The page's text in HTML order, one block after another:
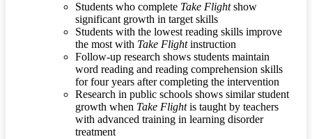
Students who complete Take Flightshow
significant growth in target skills
Students with the lowest reading skills improve
the most with Take Flightinstruction
Follow-up research shows students maintain
word reading and reading comprehension skills
for four years after completing the intervention
Research in public schools shows similar student
growth when Take Flightis taught by teachers
with advanced training in learning disorder
treatment